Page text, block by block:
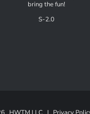
bring the fun!
S-2.0